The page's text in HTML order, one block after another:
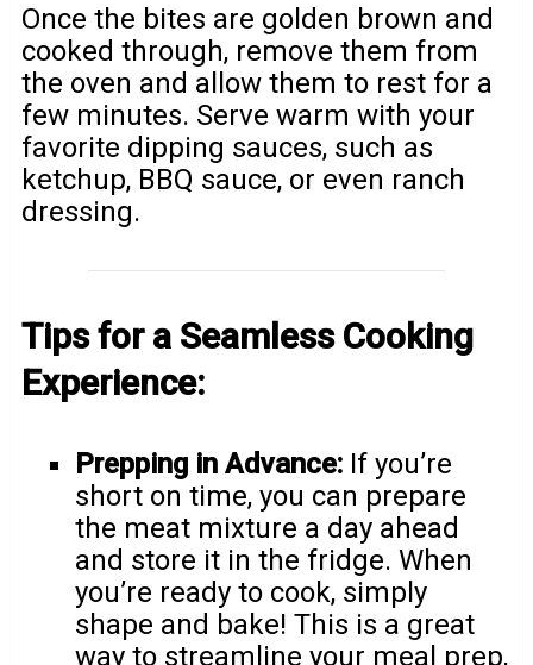
Once the bites are golden brown and
cooked through, remove them from
the oven and allow them to rest for a
few minutes. Serve warm with your
favorite dipping sauces, such as
ketchup, BBQ sauce, or even ranch
dressing.
Tips for a Seamless Cooking
Experience:
Prepping in Advance: If you’re
short on time, you can prepare
the meat mixture a day ahead
and store it in the fridge. When
you’re ready to cook, simply
shape and bake! This is a great
way to streamline your meal prep,